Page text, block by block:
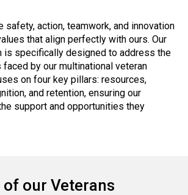
safety, action, teamwork, and innovation
that align perfectly with ours. Our
is specifically designed to address the
faced by our multinational veteran
on four key pillars: resources,
and retention, ensuring our
support and opportunities they
our Veterans